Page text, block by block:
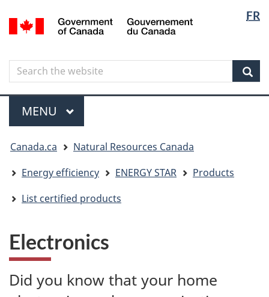
to
content
to
government"
to
HTML
FR
Canada
Search
Search
the
website
Menu
MAIN
MENU
are
here
Canada.ca
Natural Resources Canada
Energy efficiency
ENERGY STAR
Products
List certified products
Electronics
Did you know that your home